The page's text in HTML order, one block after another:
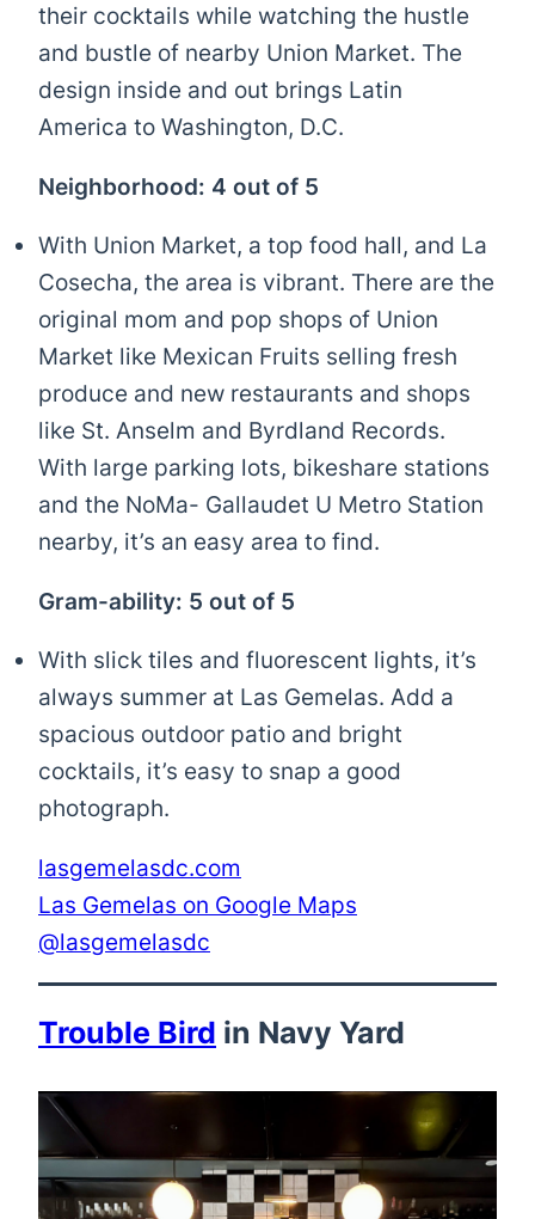
their cocktails while watching the hustle
and bustle of nearby Union Market. The
design inside and out brings Latin
America to Washington, D.C.
Neighborhood: 4 out of 5
With Union Market, a top food hall, and La
Cosecha, the area is vibrant. There are the
original mom and pop shops of Union
Market like Mexican Fruits selling fresh
produce and new restaurants and shops
like St. Anselm and Byrdland Records.
With large parking lots, bikeshare stations
and the NoMa- Gallaudet U Metro Station
nearby, it’s an easy area to find.
Gram-ability: 5 out of 5
With slick tiles and fluorescent lights, it’s
always summer at Las Gemelas. Add a
spacious outdoor patio and bright
cocktails, it’s easy to snap a good
photograph.
lasgemelasdc.com
Las Gemelas on Google Maps
@lasgemelasdc
Trouble Bird in Navy Yard